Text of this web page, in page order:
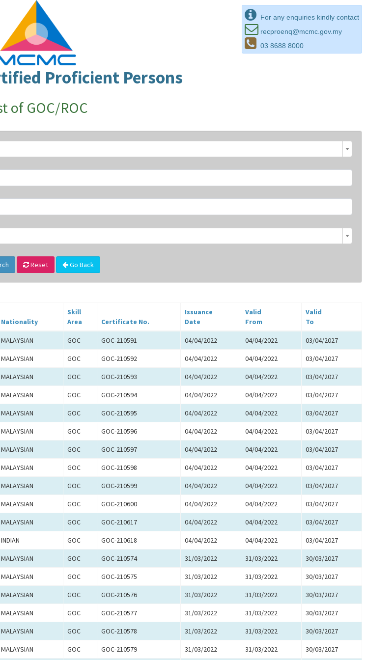
For any enquiries kindly contact
recproenq@mcmc.gov.my
03 8688 8000
Proficient Persons
of GOC/ROC
Reset Go Back
Nationality
Skill
Area
Certificate No.
Issuance
Date
Valid
From
Valid
To
MALAYSIAN GOC GOC-210591 04/04/2022 04/04/2022 03/04/2027
MALAYSIAN GOC GOC-210592 04/04/2022 04/04/2022 03/04/2027
MALAYSIAN GOC GOC-210593 04/04/2022 04/04/2022 03/04/2027
MALAYSIAN GOC GOC-210594 04/04/2022 04/04/2022 03/04/2027
MALAYSIAN GOC GOC-210595 04/04/2022 04/04/2022 03/04/2027
MALAYSIAN GOC GOC-210596 04/04/2022 04/04/2022 03/04/2027
MALAYSIAN GOC GOC-210597 04/04/2022 04/04/2022 03/04/2027
MALAYSIAN GOC GOC-210598 04/04/2022 04/04/2022 03/04/2027
MALAYSIAN GOC GOC-210599 04/04/2022 04/04/2022 03/04/2027
MALAYSIAN GOC GOC-210600 04/04/2022 04/04/2022 03/04/2027
MALAYSIAN GOC GOC-210617 04/04/2022 04/04/2022 03/04/2027
INDIAN GOC GOC-210618 04/04/2022 04/04/2022 03/04/2027
MALAYSIAN GOC GOC-210574 31/03/2022 31/03/2022 30/03/2027
MALAYSIAN GOC GOC-210575 31/03/2022 31/03/2022 30/03/2027
MALAYSIAN GOC GOC-210576 31/03/2022 31/03/2022 30/03/2027
MALAYSIAN GOC GOC-210577 31/03/2022 31/03/2022 30/03/2027
MALAYSIAN GOC GOC-210578 31/03/2022 31/03/2022 30/03/2027
MALAYSIAN GOC GOC-210579 31/03/2022 31/03/2022 30/03/2027